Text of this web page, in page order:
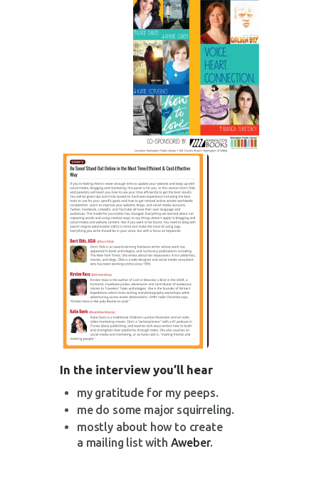
In the interview you’ll hear
my gratitude for my peeps.
me do some major squirreling.
mostly about how to create
a mailing list with Aweber.